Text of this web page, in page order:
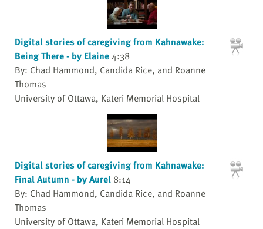
Digital stories of caregiving from Kahnawake:
Being There - by Elaine4:38
By: Chad Hammond, Candida Rice, and Roanne
Thomas
University of Ottawa, Kateri Memorial Hospital
Digital stories of caregiving from Kahnawake:
Final Autumn - by Aurel 8:14
By: Chad Hammond, Candida Rice, and Roanne
Thomas
University of Ottawa, Kateri Memorial Hospital